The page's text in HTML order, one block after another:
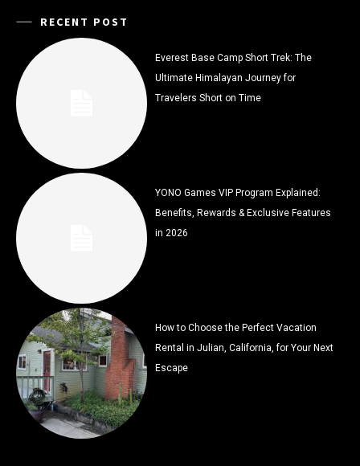
RECENT POST
Everest Base Camp Short Trek: The
Ultimate Himalayan Journey for
Travelers Short on Time
YONO Games VIP Program Explained:
Benefits, Rewards & Exclusive Features
in 2026
How to Choose the Perfect Vacation
Rental in Julian, California, for Your Next
Escape